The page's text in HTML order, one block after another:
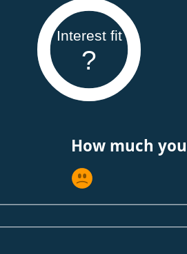
Interest fit
?
How much